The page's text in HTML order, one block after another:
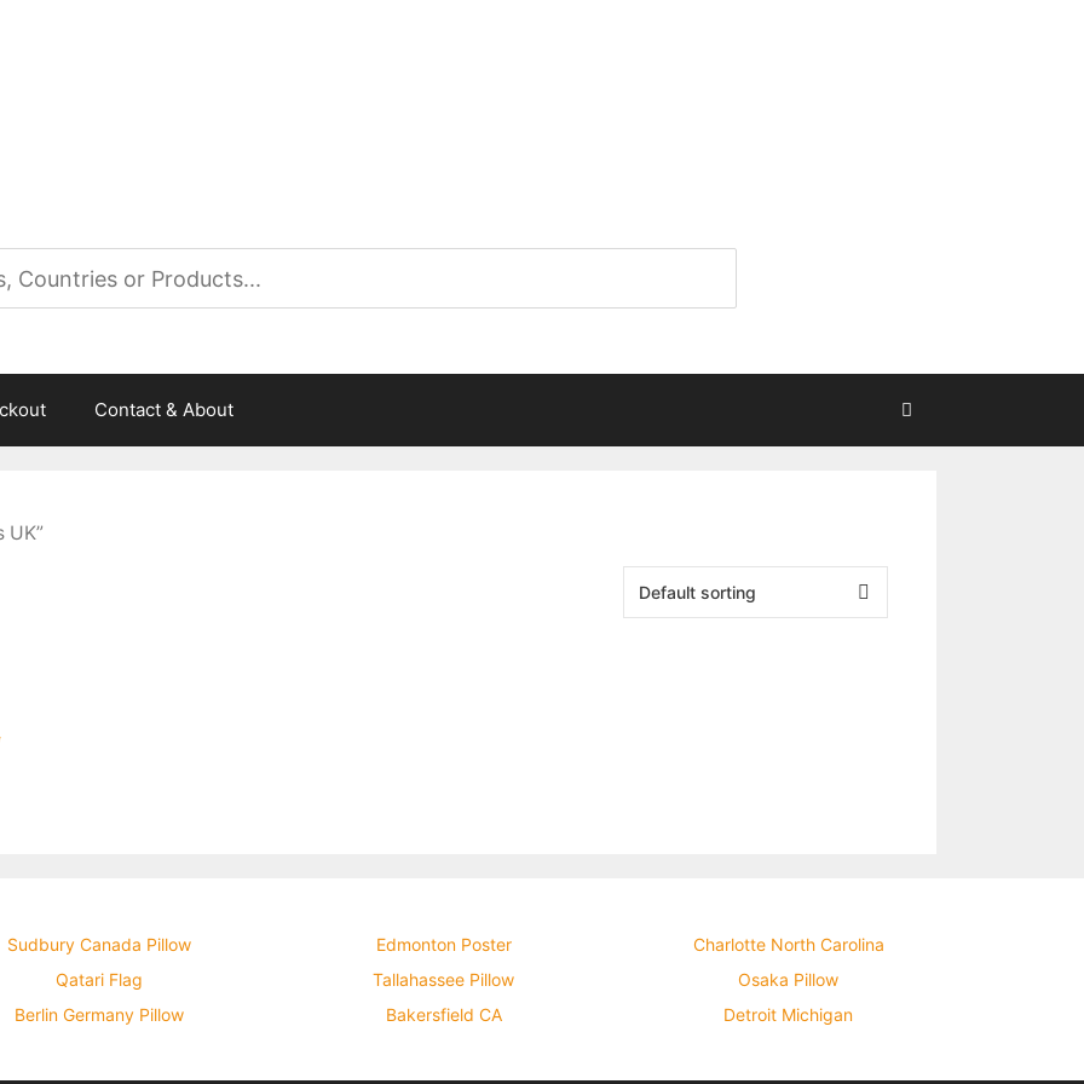
Contact & About
Sudbury Canada Pillow
Qatari Flag
Berlin Germany Pillow
Edmonton Poster
Tallahassee Pillow
Bakersfield CA
Charlotte North Carolina
Osaka Pillow
Detroit Michigan